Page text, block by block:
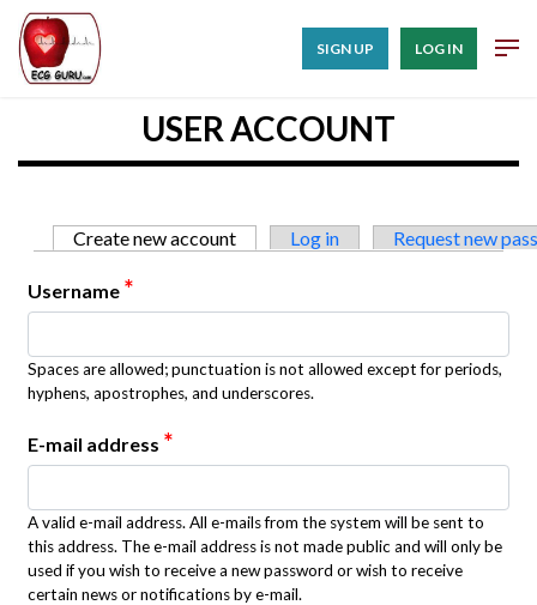
SIGN UP LOG IN
USER ACCOUNT
Primary tabs
Create new account (active tab)
Log in Request new
Username *
Spaces are allowed; punctuation is not allowed except for periods,
hyphens, apostrophes, and underscores.
E-mail address *
A valid e-mail address. All e-mails from the system will be sent to
this address. The e-mail address is not made public and will only be
used if you wish to receive a new password or wish to receive
certain news or notifications by e-mail.